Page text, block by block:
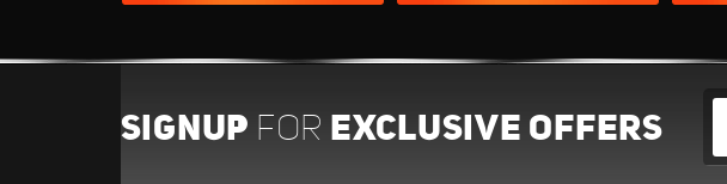
SIGNUP FOR EXCLUSIVE OFFERS